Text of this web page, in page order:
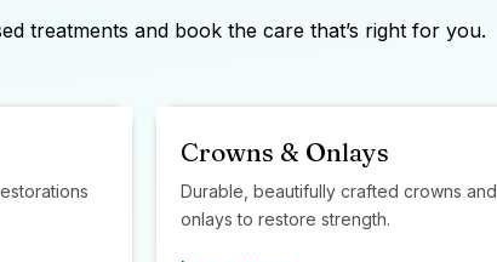
treatments and book the care that’s right for you.
Crowns & Onlays
Durable, beautifully crafted crowns and
onlays to restore strength.